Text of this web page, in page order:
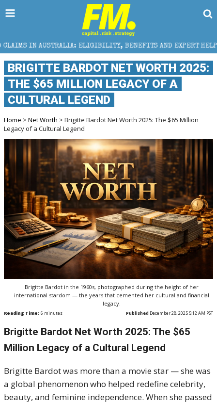
ELIGIBILITY, BENEFITS AND EXPERT HELP
BRIGITTE BARDOT NET WORTH 2025:
THE $65 MILLION LEGACY OF A
CULTURAL LEGEND
Home > Net Worth > Brigitte Bardot Net Worth 2025: The $65 Million
Legacy of a Cultural Legend
Brigitte Bardot in the 1960s, photographed during the height of her
international stardom — the years that cemented her cultural and financial
legacy.
Reading Time: 6 minutes Published December 28, 2025 5:12 AM PST
Brigitte Bardot Net Worth 2025: The $65
Million Legacy of a Cultural Legend
Brigitte Bardot was more than a movie star — she was
a global phenomenon who helped redefine celebrity,
beauty, and feminine independence. When she passed